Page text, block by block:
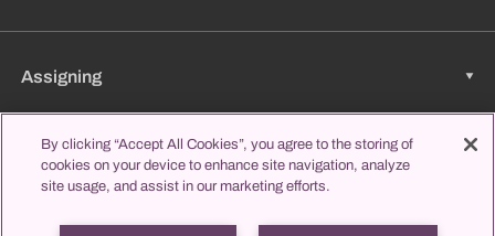
Assigning
Jobs & Career
By clicking “Accept All Cookies”, you agree to the storing of
cookies on your device to enhance site navigation, analyze
site usage, and assist in our marketing efforts.